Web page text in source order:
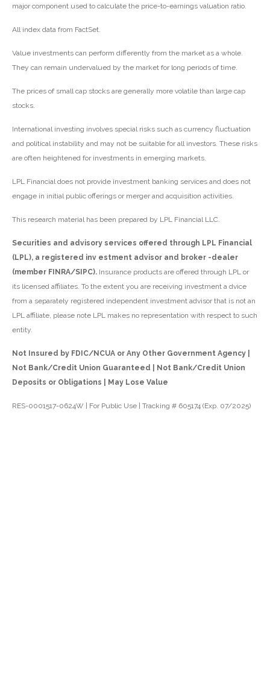
major component used to calculate the price-to-earnings valuation ratio.
All index data from FactSet.
Value investments can perform differently from the market as a whole.
They can remain undervalued by the market for long periods of time.
The prices of small cap stocks are generally more volatile than large cap
stocks.
International investing involves special risks such as currency fluctuation
and political instability and may not be suitable for all investors. These risks
are often heightened for investments in emerging markets.
LPL Financial does not provide investment banking services and does not
engage in initial public offerings or merger and acquisition activities.
This research material has been prepared by LPL Financial LLC.
Securities and advisory services offered through LPL Financial
(LPL), a registered inv estment advisor and broker -dealer
(member FINRA/SIPC). Insurance products are offered through LPL or
its licensed affiliates. To the extent you are receiving investment a dvice
from a separately registered independent investment advisor that is not an
LPL affiliate, please note LPL makes no representation with respect to such
entity.
Not Insured by FDIC/NCUA or Any Other Government Agency |
Not Bank/Credit Union Guaranteed | Not Bank/Credit Union
Deposits or Obligations | May Lose Value
RES-0001517-0624W | For Public Use | Tracking # 605174 (Exp. 07/2025)